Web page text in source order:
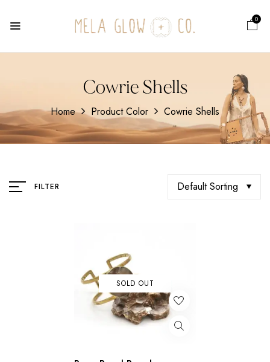
0
Cowrie Shells
Home Product Color Cowrie Shells
FILTER Default Sorting
SOLD OUT